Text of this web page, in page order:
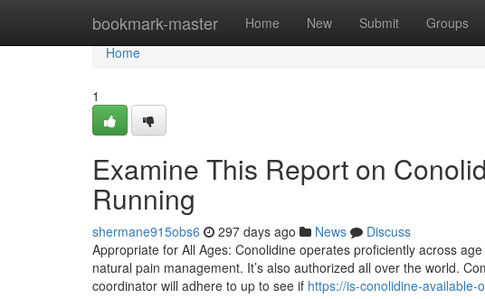
bookmark-master Home New Submit Groups
Home
Home
1
Examine This Report on
Running
shermane915obs6 297 days ago News
Discuss
Appropriate for All Ages: Conolidine operates proficiently across
natural pain management. It’s also authorized all over the world.
coordinator will adhere to up to see if https://is-conolidine-